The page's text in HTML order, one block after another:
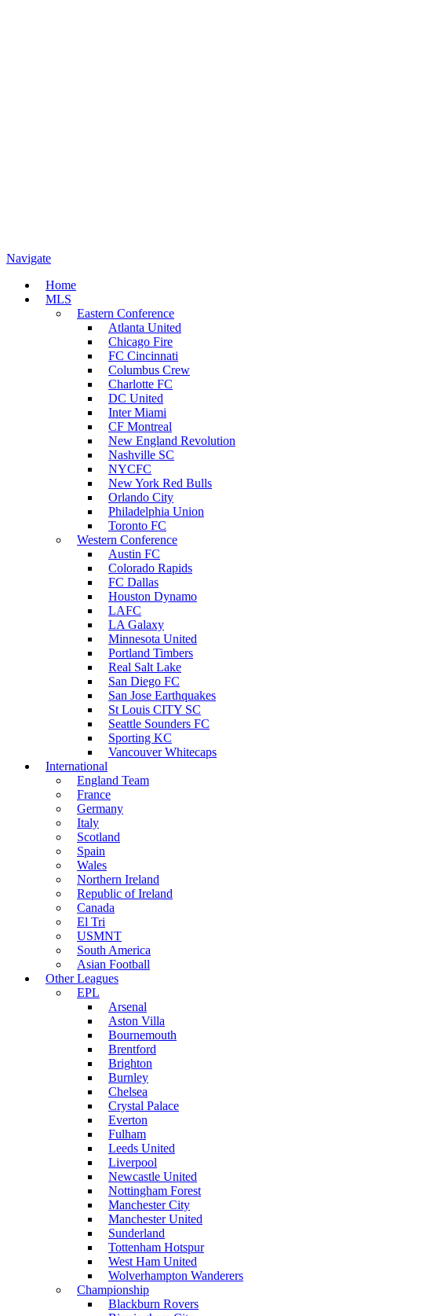
Navigate
Home
MLS
Eastern Conference
Atlanta United
Chicago Fire
FC Cincinnati
Columbus Crew
Charlotte FC
DC United
Inter Miami
CF Montreal
New England Revolution
Nashville SC
NYCFC
New York Red Bulls
Orlando City
Philadelphia Union
Toronto FC
Western Conference
Austin FC
Colorado Rapids
FC Dallas
Houston Dynamo
LAFC
LA Galaxy
Minnesota United
Portland Timbers
Real Salt Lake
San Diego FC
San Jose Earthquakes
St Louis CITY SC
Seattle Sounders FC
Sporting KC
Vancouver Whitecaps
International
England Team
France
Germany
Italy
Scotland
Spain
Wales
Northern Ireland
Republic of Ireland
Canada
El Tri
USMNT
South America
Asian Football
Other Leagues
EPL
Arsenal
Aston Villa
Bournemouth
Brentford
Brighton
Burnley
Chelsea
Crystal Palace
Everton
Fulham
Leeds United
Liverpool
Newcastle United
Nottingham Forest
Manchester City
Manchester United
Sunderland
Tottenham Hotspur
West Ham United
Wolverhampton Wanderers
Championship
Blackburn Rovers